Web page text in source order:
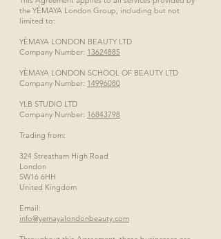
the YÈMAYA London Group, including but not
limited to:
YÈMAYA LONDON BEAUTY LTD
Company Number: 13624885
YÈMAYA LONDON SCHOOL OF BEAUTY LTD
Company Number: 14996080
YLB STUDIO LTD
Company Number: 16843798
Trading from:
324 Streatham High Road
London
SW16 6HH
United Kingdom
Email:
info@yemayalondonbeauty.com